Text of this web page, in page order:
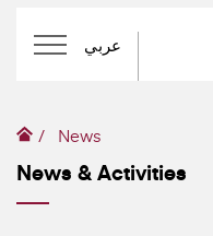
عربي
News
News & Activities